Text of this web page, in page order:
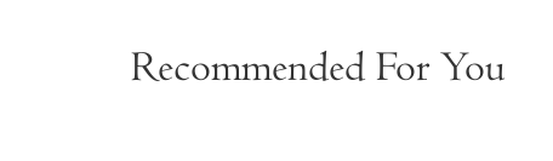
Recommended For You